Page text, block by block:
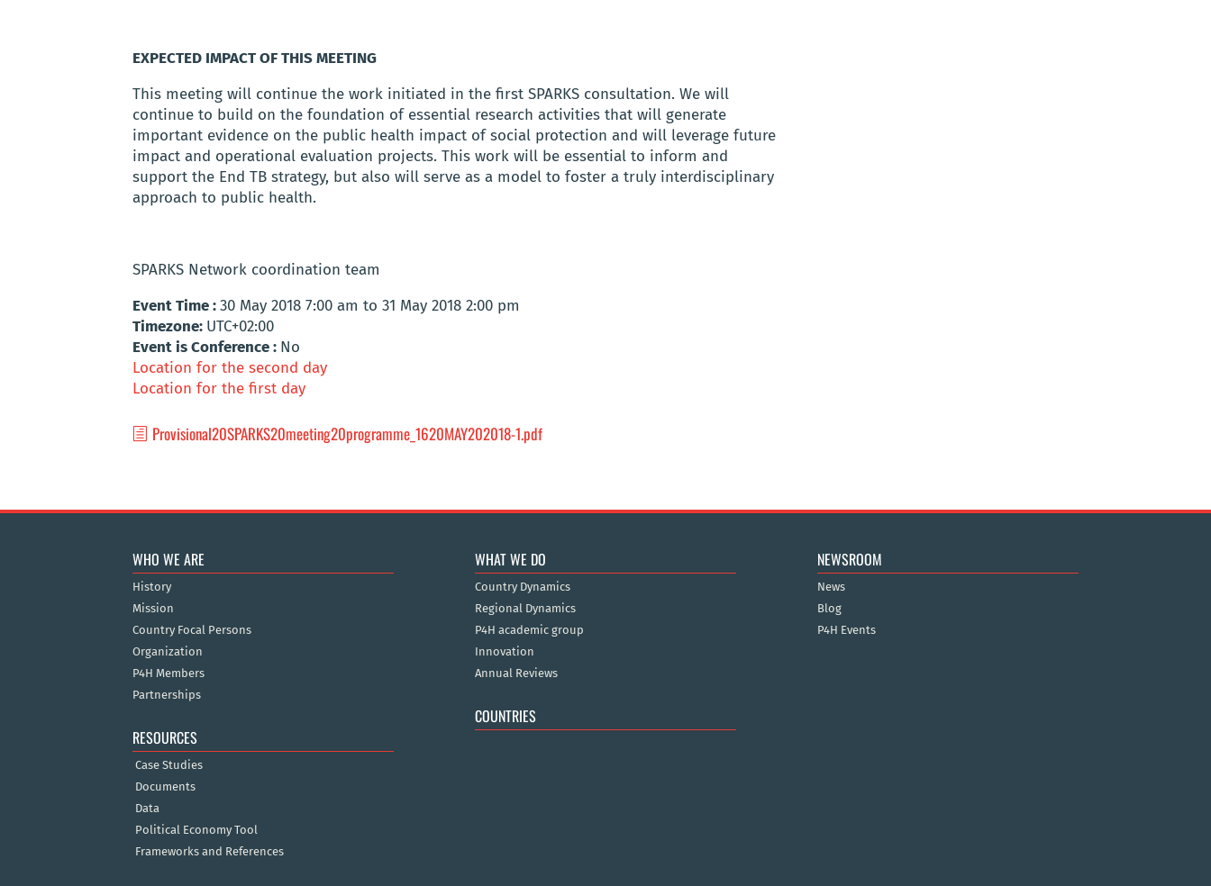
EXPECTED IMPACT OF THIS MEETING
This meeting will continue the work initiated in the first SPARKS consultation. We will
continue to build on the foundation of essential research activities that will generate
important evidence on the public health impact of social protection and will leverage future
impact and operational evaluation projects. This work will be essential to inform and
support the End TB strategy, but also will serve as a model to foster a truly interdisciplinary
approach to public health.
SPARKS Network coordination team
Event Time :30 May 2018 7:00 am to 31 May 2018 2:00 pm
Timezone: UTC+02:00
Event is Conference : No
Location for the second day
Location for the first day
Provisional20SPARKS20meeting20programme_1620MAY202018-1.pdf
WHO WE ARE
History
Mission
Country Focal Persons
Organization
P4H Members
Partnerships
RESOURCES
Case Studies
Documents
Data
Political Economy Tool
Frameworks and References
WHAT WE DO
Country Dynamics
Regional Dynamics
P4H academic group
Innovation
Annual Reviews
COUNTRIES
NEWSROOM
News
Blog
P4H Events